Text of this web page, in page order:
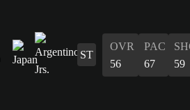
ST
OVR
56
PAC
67
59